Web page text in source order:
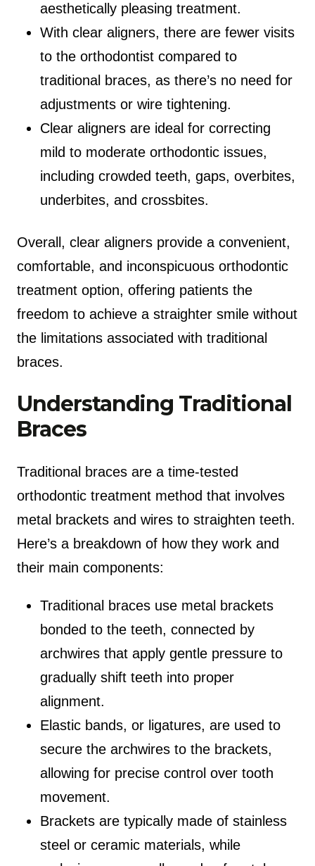
aesthetically pleasing treatment.
With clear aligners, there are fewer visits
to the orthodontist compared to
traditional braces, as there’s no need for
adjustments or wire tightening.
Clear aligners are ideal for correcting
mild to moderate orthodontic issues,
including crowded teeth, gaps, overbites,
underbites, and crossbites.
Overall, clear aligners provide a convenient,
comfortable, and inconspicuous orthodontic
treatment option, offering patients the
freedom to achieve a straighter smile without
the limitations associated with traditional
braces.
Understanding Traditional
Braces
Traditional braces are a time-tested
orthodontic treatment method that involves
metal brackets and wires to straighten teeth.
Here’s a breakdown of how they work and
their main components:
Traditional braces use metal brackets
bonded to the teeth, connected by
archwires that apply gentle pressure to
gradually shift teeth into proper
alignment.
Elastic bands, or ligatures, are used to
secure the archwires to the brackets,
allowing for precise control over tooth
movement.
Brackets are typically made of stainless
steel or ceramic materials, while